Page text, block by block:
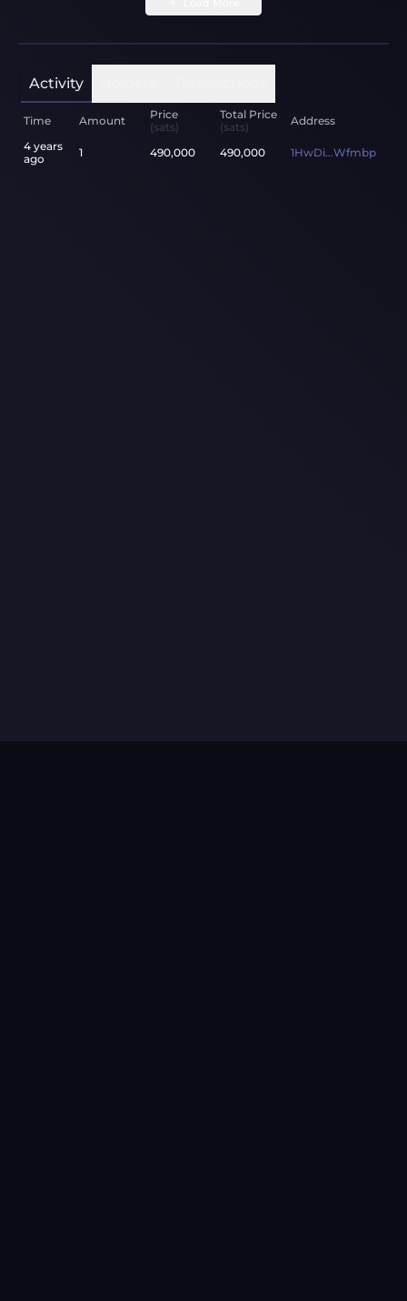
Activity
Time Amount
Price
(sats)
Total Price
(sats)
Address
4 years
ago
1 490,000 490,000 1HwDi...Wfmbp